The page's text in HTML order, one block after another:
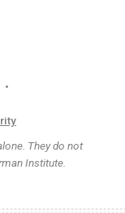
•
They do not
Institute.